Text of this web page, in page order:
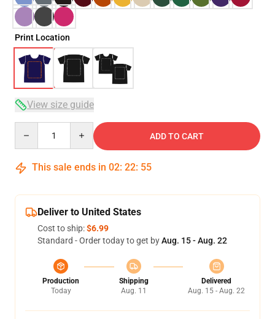
Print Location
View size guide
ADD TO CART
This sale ends in 02: 22: 54
Deliver to United States
Cost to ship:$6.99
Standard - Order today to get byAug. 15 - Aug. 22
Production
Today
Shipping
Aug. 11
Delivered
Aug. 15 - Aug. 22